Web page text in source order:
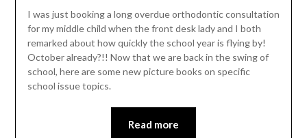
I was just booking a long overdue orthodontic consultation
for my middle child when the front desk lady and I both
remarked about how quickly the school year is flying by!
October already?!! Now that we are back in the swing of
school, here are some new picture books on specific
school issue topics.
Read more